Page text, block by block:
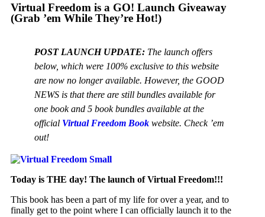
Virtual Freedom is a GO! Launch Giveaway
(Grab ’em While They’re Hot!)
POST LAUNCH UPDATE: The launch offers
below, which were 100% exclusive to this website
are now no longer available. However, the GOOD
NEWS is that there are still bundles available for
one book and 5 book bundles available at the
official Virtual Freedom Book website. Check ’em
out!
Today is THE day! The launch of Virtual Freedom!!!
This book has been a part of my life for over a year, and to
finally get to the point where I can officially launch it to the